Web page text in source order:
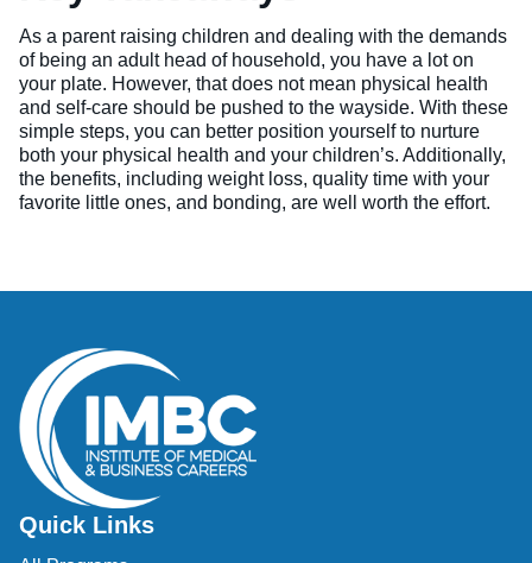
As a parent raising children and dealing with the demands
of being an adult head of household, you have a lot on
your plate. However, that does not mean physical health
and self-care should be pushed to the wayside. With these
simple steps, you can better position yourself to nurture
both your physical health and your children’s. Additionally,
the benefits, including weight loss, quality time with your
favorite little ones, and bonding, are well worth the effort.
Quick Links